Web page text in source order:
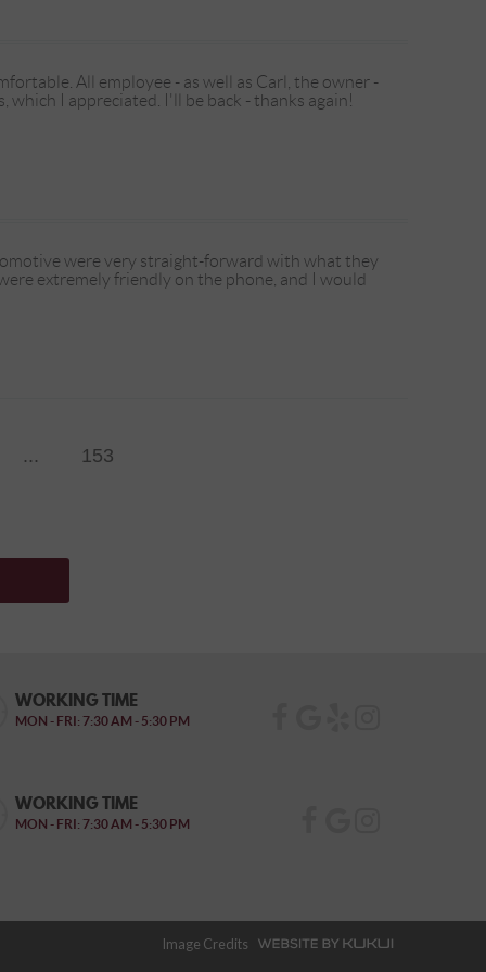
All employee - as well as Carl, the owner -
I appreciated. I'll be back - thanks again!
were very straight-forward with what they
extremely friendly on the phone, and I would
... 153
WORKING TIME
MON - FRI: 7:30 AM - 5:30 PM
WORKING TIME
MON - FRI: 7:30 AM - 5:30 PM
Image Credits